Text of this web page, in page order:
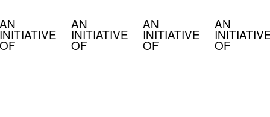
AN
INITIATIVE
OF
AN
INITIATIVE
OF
AN
INITIATIVE
OF